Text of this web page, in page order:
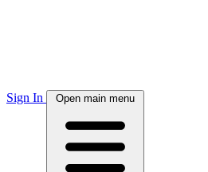
Sign In Open main menu